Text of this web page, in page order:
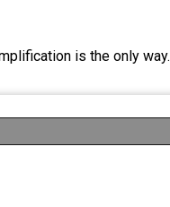
is the only way.